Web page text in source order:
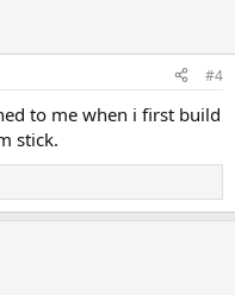
#4
to me when i first build
stick.